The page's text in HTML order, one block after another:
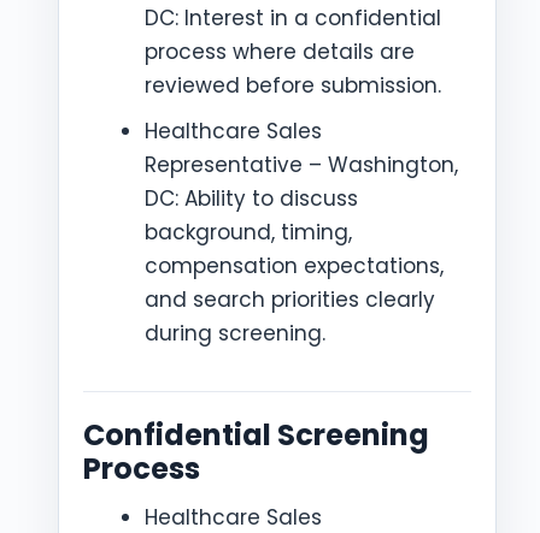
DC: Interest in a confidential
process where details are
reviewed before submission.
Healthcare Sales
Representative – Washington,
DC: Ability to discuss
background, timing,
compensation expectations,
and search priorities clearly
during screening.
Confidential Screening
Process
Healthcare Sales